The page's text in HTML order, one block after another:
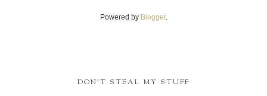
Powered by Blogger.
DON'T STEAL MY STUFF